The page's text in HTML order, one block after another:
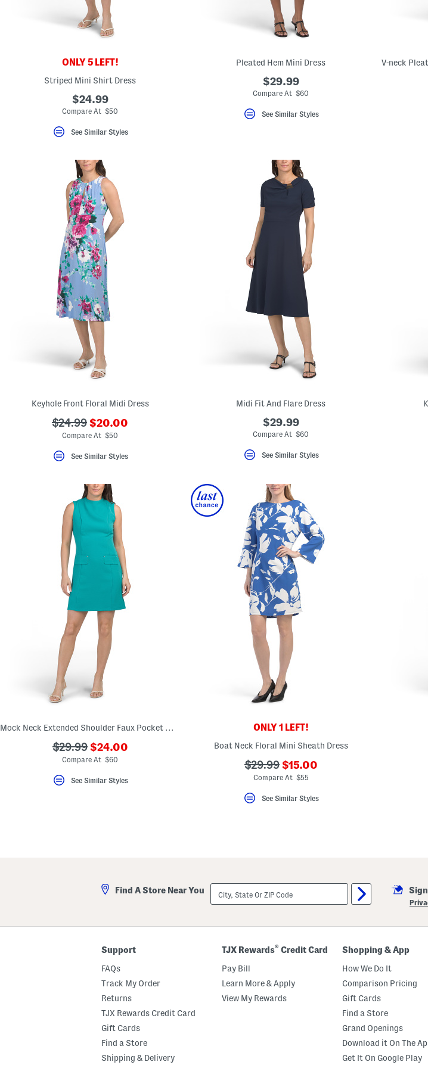
ONLY 5 LEFT!
Striped Mini Shirt Dress
$24.99
Compare At $50
See Similar Styles
Pleated Hem Mini Dress
$29.99
Compare At $60
See Similar Styles
Keyhole Front Floral Midi Dress
???
ada.originalPriceLabel???
$24.99 ???
ada.newPriceLabel???
$20.00
Compare At $50
See Similar Styles
Midi Fit And Flare Dress
$29.99
Compare At $60
See Similar Styles
Mock Neck Extended Shoulder Faux Pocket Mini Dress
???
ada.originalPriceLabel???
$29.99 ???
ada.newPriceLabel???
$24.00
Compare At $60
See Similar Styles
ONLY 1 LEFT!
Boat Neck Floral Mini Sheath Dress
???
ada.originalPriceLabel???
$29.99 ???
ada.newPriceLabel???
$15.00
Compare At $55
See Similar Styles
Find A Store Near You
City,
State
Or
Support
FAQs
Track My Order
Returns
TJX Rewards Credit Card
Gift Cards
Find a Store
Shipping & Delivery
TJX Rewards® Credit Card
Pay Bill
Learn More & Apply
View My Rewards
Shopping & App
How We Do It
Comparison Pricing
Gift Cards
Find a Store
Grand Openings
Download it On The
Get It On Google Play